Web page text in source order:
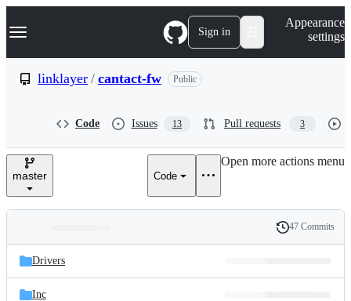
k
p
e
Navigation Menu Sign in
Appearance
settings
linklayer / cantact-fw Public
Code Issues 13 Pull requests 3
master Code
Open more actions menu
and
files
Latest
commit
History
47 Commits
Drivers
Inc